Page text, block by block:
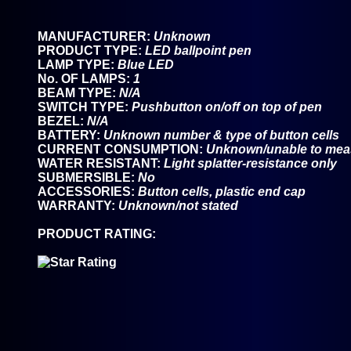
MANUFACTURER: Unknown
PRODUCT TYPE: LED ballpoint pen
LAMP TYPE: Blue LED
No. OF LAMPS: 1
BEAM TYPE: N/A
SWITCH TYPE: Pushbutton on/off on top of pen
BEZEL: N/A
BATTERY: Unknown number & type of button cells
CURRENT CONSUMPTION: Unknown/unable to
WATER RESISTANT: Light splatter-resistance only
SUBMERSIBLE: No
ACCESSORIES: Button cells, plastic end cap
WARRANTY: Unknown/not stated
PRODUCT RATING: